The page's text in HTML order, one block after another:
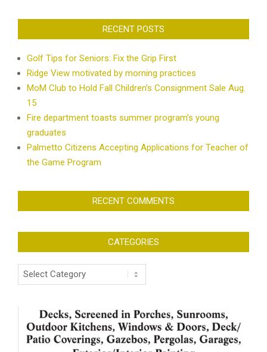
RECENT POSTS
Golf Tips for Seniors: Fix the Grip First
Ridge View motivated by morning practices
MoM Club to Hold Fall Children’s Consignment Sale Aug.
15
Fire department toasts summer program’s young
graduates
Palmetto Citizens Accepting Applications for Teacher of
the Game Program
RECENT COMMENTS
CATEGORIES
Categories